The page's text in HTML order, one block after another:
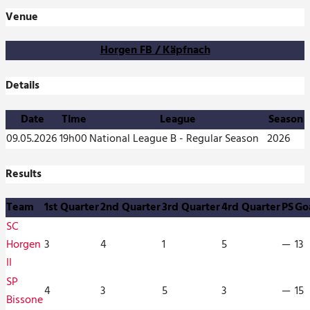
Venue
Horgen FB / Käpfnach
Details
Date
Time League
Season
09.05.202619h00National League B - Regular Season 2026
Results
Team
1st Quarter2nd Quarter3rd Quarter4rd QuarterPS
SC
Horgen
II
3 4 1 5 — 13
SP
Bissone4 3 5 3 — 15